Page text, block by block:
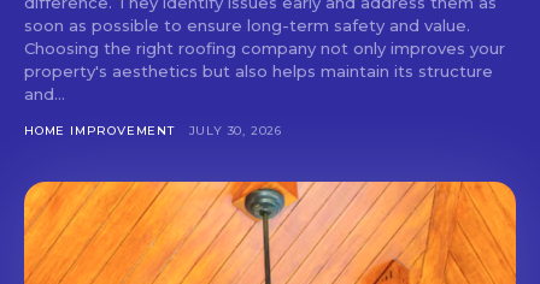
soon as possible to ensure long-term safety and value.
Choosing the right roofing company not only improves your
property's aesthetics but also helps maintain its structure
and...
HOME IMPROVEMENT JULY 30, 2026